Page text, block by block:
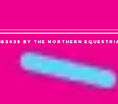
©2025 by The Northern